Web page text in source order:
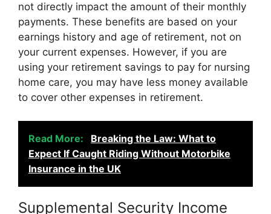
not directly impact the amount of their monthly
payments. These benefits are based on your
earnings history and age of retirement, not on
your current expenses. However, if you are
using your retirement savings to pay for nursing
home care, you may have less money available
to cover other expenses in retirement.
Read More:
Breaking the Law: What to
Expect If Caught Riding Without Motorbike
Insurance in the UK
Supplemental Security Income